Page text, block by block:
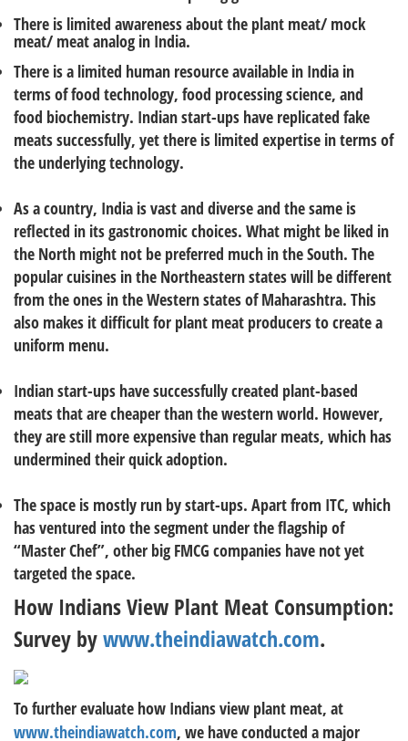
There is limited awareness about the plant meat/ mock
meat/ meat analog in India.
There is a limited human resource available in India in
terms of food technology, food processing science, and
food biochemistry. Indian start-ups have replicated fake
meats successfully, yet there is limited expertise in terms of
the underlying technology.
As a country, India is vast and diverse and the same is
reflected in its gastronomic choices. What might be liked in
the North might not be preferred much in the South. The
popular cuisines in the Northeastern states will be different
from the ones in the Western states of Maharashtra. This
also makes it difficult for plant meat producers to create a
uniform menu.
Indian start-ups have successfully created plant-based
meats that are cheaper than the western world. However,
they are still more expensive than regular meats, which has
undermined their quick adoption.
The space is mostly run by start-ups. Apart from ITC, which
has ventured into the segment under the flagship of
“Master Chef”, other big FMCG companies have not yet
targeted the space.
How Indians View Plant Meat Consumption:
Survey bywww.theindiawatch.com.
To further evaluate how Indians view plant meat, at
www.theindiawatch.com, we have conducted a major